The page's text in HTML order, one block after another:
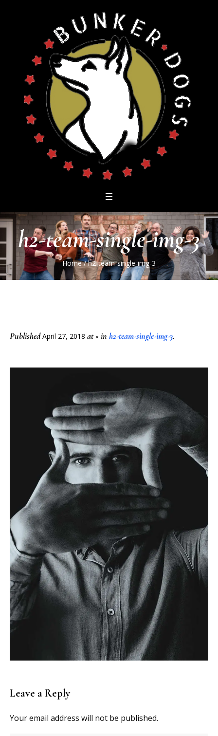
h2-team-single-img-3
Home /h2-team-single-img-3
PublishedApril 27, 2018 at × in h2-team-single-img-3.
Leave a Reply
Your email address will not be published.